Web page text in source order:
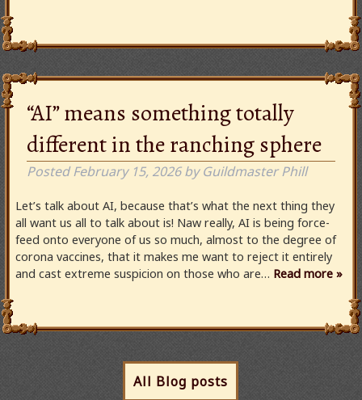
“AI” means something totally
different in the ranching sphere
PostedFebruary 15, 2026 by Guildmaster Phill
Let’s talk about AI, because that’s what the next thing they
all want us all to talk about is! Naw really, AI is being force-
feed onto everyone of us so much, almost to the degree of
corona vaccines, that it makes me want to reject it entirely
and cast extreme suspicion on those who are… Read more »
All Blog posts